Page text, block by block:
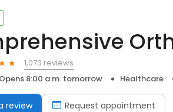
1,073 reviews
Opens 8:00 a.m. tomorrow Healthcare
review Request appointment